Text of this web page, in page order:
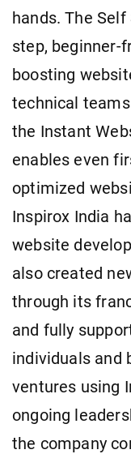
hands. The
step, beginner-
boosting
technical
the Instant
enables even
optimized
Inspirox India
website
also created
through its
and fully
individuals and
ventures using
ongoing
the company